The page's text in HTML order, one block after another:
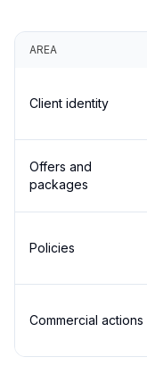
AREA
Client identity
Offers and
packages
Policies
Commercial actions